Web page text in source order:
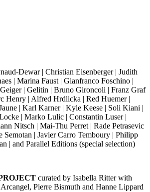
Dewar | Christian Eisenberger | Judith
| Marina Faust | Gianfranco Foschino |
| Gelitin | Bruno Gironcoli | Franz Graf
Henry | Alfred Hrdlicka | Red Huemer |
| Karl Karner | Kyle Keese | Soli Kiani |
| Marko Lulic | Constantin Luser |
Nitsch | Mai-Thu Perret | Rade Petrasevic
Semotan | Javier Carro Temboury | Philipp
| and Parallel Editions (special selection)
curated by Isabella Ritter with
Pierre Bismuth and Hanne Lippard